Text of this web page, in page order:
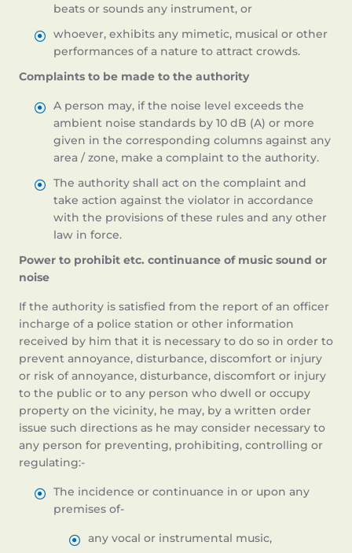
beats or sounds any instrument, or
whoever, exhibits any mimetic, musical or other
performances of a nature to attract crowds.
Complaints to be made to the authority
A person may, if the noise level exceeds the
ambient noise standards by 10 dB (A) or more
given in the corresponding columns against any
area / zone, make a complaint to the authority.
The authority shall act on the complaint and
take action against the violator in accordance
with the provisions of these rules and any other
law in force.
Power to prohibit etc. continuance of music sound or
noise
If the authority is satisfied from the report of an officer
incharge of a police station or other information
received by him that it is necessary to do so in order to
prevent annoyance, disturbance, discomfort or injury
or risk of annoyance, disturbance, discomfort or injury
to the public or to any person who dwell or occupy
property on the vicinity, he may, by a written order
issue such directions as he may consider necessary to
any person for preventing, prohibiting, controlling or
regulating:-
The incidence or continuance in or upon any
premises of-
any vocal or instrumental music,